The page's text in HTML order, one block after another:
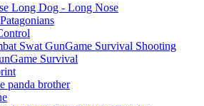
Long Dog - Long Nose
Shooting
Survival
panda brother